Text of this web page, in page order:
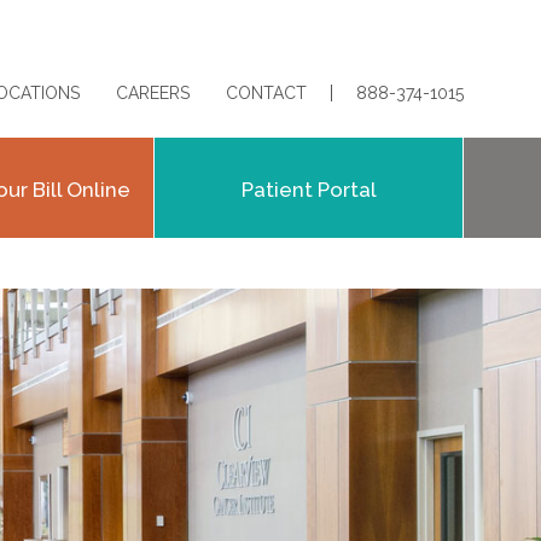
CAREERS CONTACT 888-374-1015
Bill Online Patient Portal